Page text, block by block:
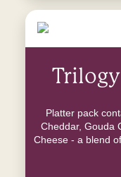
Platter pack
Cheddar, Gouda
Cheese - a blend